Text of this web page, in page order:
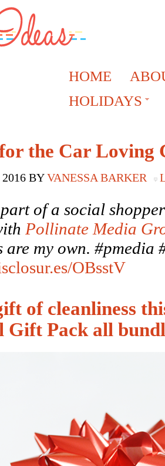
HOME
HOLIDAYS
the Car Loving
BYVANESSA BARKER
of a social
Pollinate Media
are my own.
OBsstV
of cleanliness
Pack all